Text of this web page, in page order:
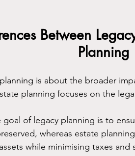
Between
Planning
is about the broader
planning focuses on the
goal of legacy planning is to
whereas estate
while minimising taxes and